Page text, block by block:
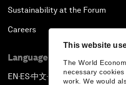
This website
The World
necessary
work. We would
Sustainability at the Forum
Careers
Language editions
EN ▪ES▪中文▪ 日本語